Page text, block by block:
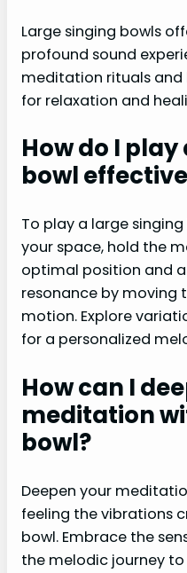
Large singing bowls
profound sound
meditation rituals
for relaxation and
How do I
bowl
To play a large
your space, hold the
optimal position and
resonance by moving
motion. Explore
for a personalized
How can I
meditation
bowl?
Deepen your
feeling the vibrations
bowl. Embrace the
the melodic journey